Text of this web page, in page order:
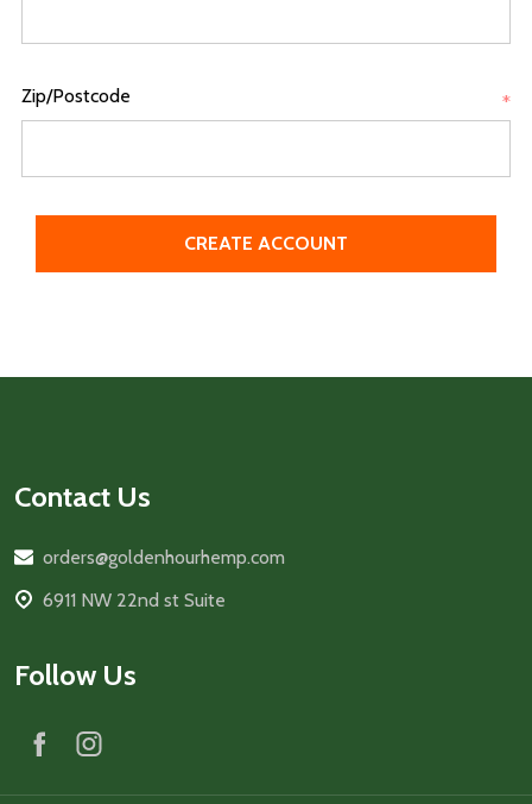
Zip/Postcode *
Contact Us
orders@goldenhourhemp.com
6911 NW 22nd st Suite
Follow Us